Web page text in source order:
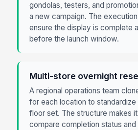
gondolas, testers, and
a new campaign. The
ensure the display is complete
before the launch window.
Multi-store overnight
A regional operations team
for each location to standardize
floor set. The structure makes
compare completion status